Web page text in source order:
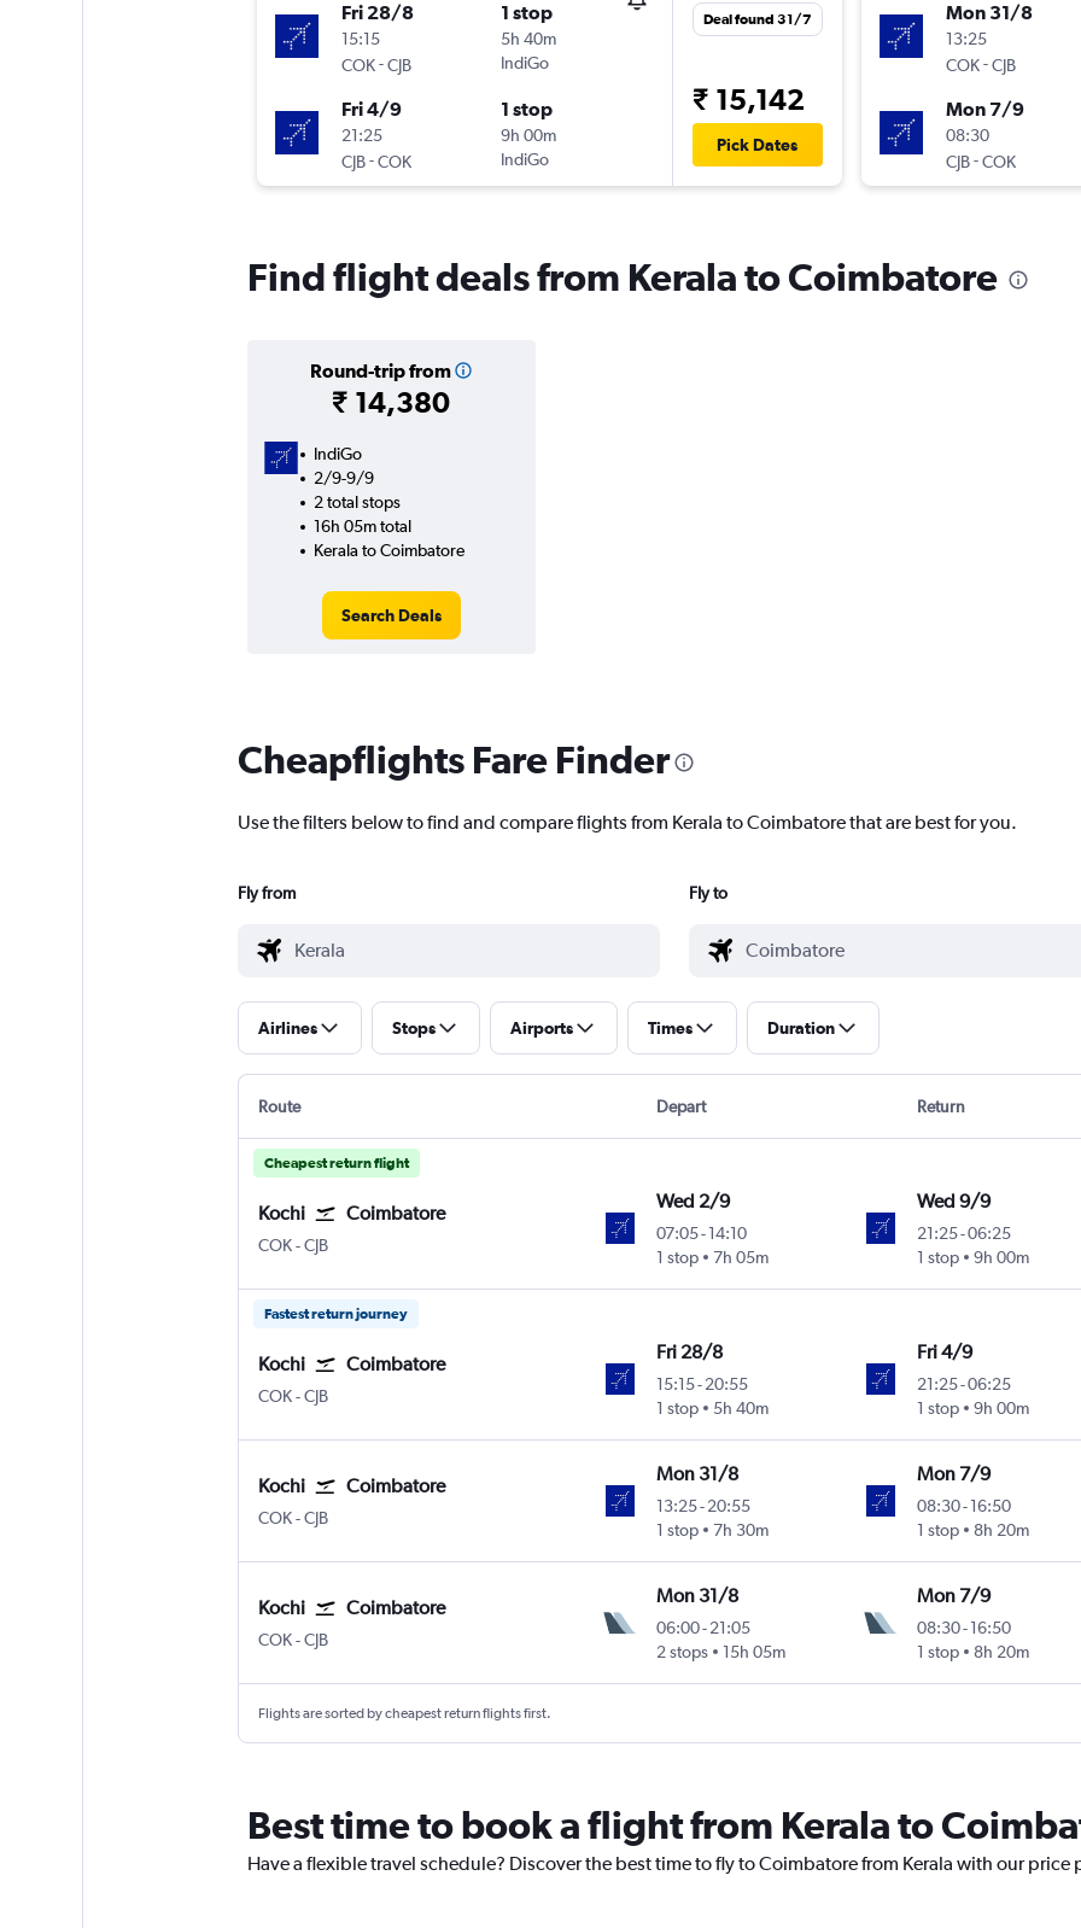
Fri 28/8
15:15
COK-CJB
1 stop
5h 40m
IndiGo
Fri 4/9
21:25
CJB-COK
1 stop
9h 00m
IndiGo
Deal found 31/7
₹ 15,142
Pick Dates
Mon 31/8
13:25
COK-CJB
Mon 7/9
08:30
CJB-COK
Find flight deals from Kerala to Coimbatore
Round-trip from
₹ 14,380
IndiGo
2/9-9/9
2 total stops
16h 05m total
Kerala to Coimbatore
Search Deals
Cheapflights Fare Finder
Use the filters below to find and compare flights from Kerala to Coimbatore that are best for you.
Fly from Fly to
Airlines Stops Airports Times Duration
Route Depart Return
Cheapest return flight
Kochi Coimbatore
COK-CJB
Wed 2/9
07:05-14:10
1 stop
7h 05m
Wed 9/9
21:25-06:25
1 stop
9h 00m
Fastest return journey
Kochi Coimbatore
COK-CJB
Fri 28/8
15:15-20:55
1 stop
5h 40m
Fri 4/9
21:25-06:25
1 stop
9h 00m
Kochi Coimbatore
COK-CJB
Mon 31/8
13:25-20:55
1 stop
7h 30m
Mon 7/9
08:30- 16:50
1 stop
8h 20m
Kochi Coimbatore
COK-CJB
Mon 31/8
06:00-21:05
2 stops
15h 05m
Mon 7/9
08:30- 16:50
1 stop
8h 20m
Flights are sorted by cheapest return flights first.
Best time to book a flight from Kerala to
Have a flexible travel schedule? Discover the best time to fly to Coimbatore from Kerala with our